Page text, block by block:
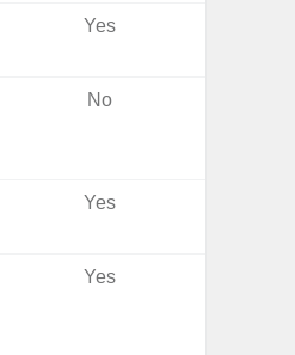
Yes
No
Yes
Yes